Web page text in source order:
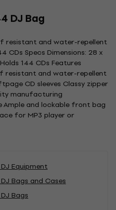
DJ Bag
resistant and water-repellent
CDs Specs Dimensions: 28 x
144 CDs Features
resistant and water-repellent
CD sleeves Classy zipper
manufacturing
and lockable front bag
for MP3 player or
Equipment
Bags and Cases
Bags